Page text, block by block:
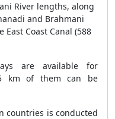
River lengths, along
and Brahmani
East Coast Canal (588
are available for
km of them can be
countries is conducted